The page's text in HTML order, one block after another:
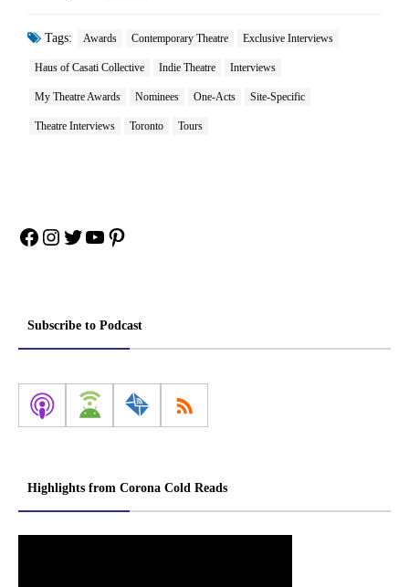
Tags: Awards Contemporary Theatre Exclusive Interviews
Haus of Casati Collective Indie Theatre Interviews
My Theatre Awards Nominees One-Acts Site-Specific
Theatre Interviews Toronto Tours
Facebook
Instagram
Twitter
YouTube
Pinterest
Subscribe to Podcast
Highlights from Corona Cold Reads